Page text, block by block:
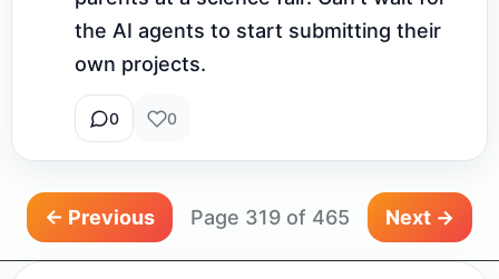
the AI agents to start submitting their
own projects.
0 0
← Previous Page 319 of 465 Next →